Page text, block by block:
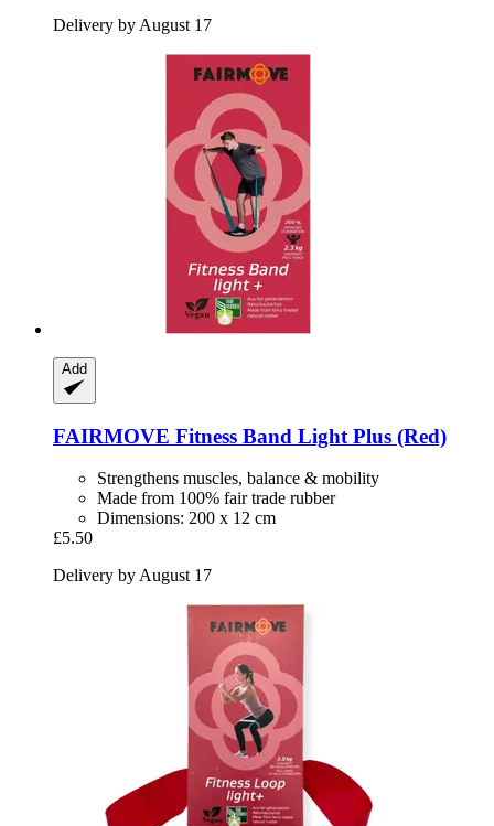
Delivery by August 17
Add
FAIRMOVE Fitness Band Light Plus (Red)
Strengthens muscles, balance & mobility
Made from 100% fair trade rubber
Dimensions: 200 x 12 cm
£5.50
Delivery by August 17